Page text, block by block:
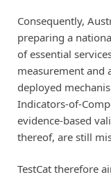
Consequently,
preparing a
of essential
measurement and
deployed
Indicators-of-
evidence-based
thereof, are still
TestCat therefore